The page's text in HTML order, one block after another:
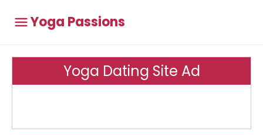
Yoga Passions
Yoga Dating Site Ad